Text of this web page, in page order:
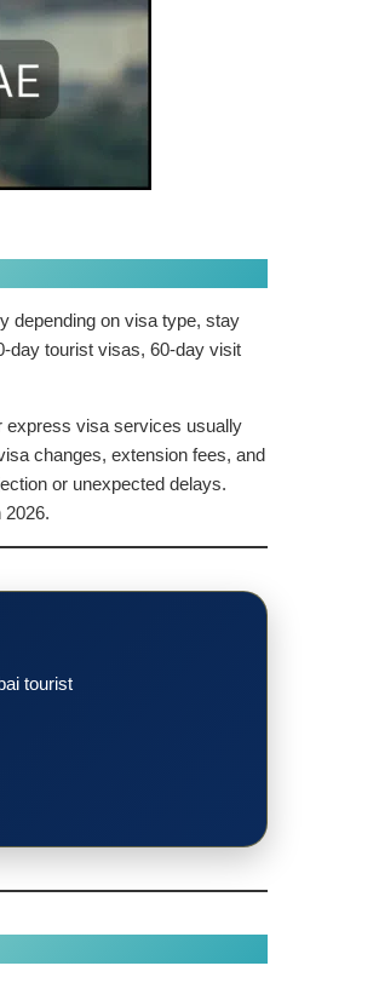
depending on visa type, stay
day tourist visas, 60-day visit
express visa services usually
changes, extension fees, and
or unexpected delays.
tourist